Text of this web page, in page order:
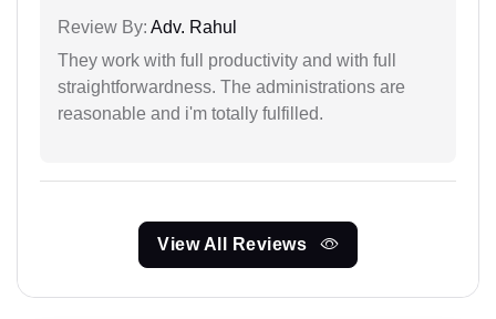
Review By: Adv. Rahul
They work with full productivity and with full
straightforwardness. The administrations are
reasonable and i'm totally fulfilled.
View All Reviews